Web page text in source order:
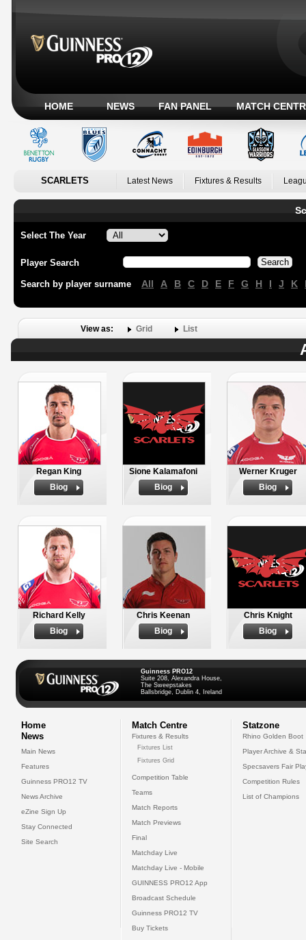
HOME NEWS FAN PANEL MATCH
SCARLETS Latest News Fixtures & Results
Select The Year
Player Search
Search by player surname All A B C D E F G H I J K
View as: Grid List
Regan King
Biog
Sione Kalamafoni
Biog
Werner Kruger
Biog
Richard Kelly
Biog
Chris Keenan
Biog
Chris Knight
Biog
Guinness PRO12
Suite 208, Alexandra House,
The Sweepstakes
Ballsbridge, Dublin 4, Ireland
Home
News
Main News
Features
Guinness PRO12 TV
News Archive
eZine Sign Up
Stay Connected
Site Search
Match Centre
Fixtures & Results
Fixtures List
Fixtures Grid
Competition Table
Teams
Match Reports
Match Previews
Final
Matchday Live
Matchday Live - Mobile
GUINNESS PRO12 App
Broadcast Schedule
Guinness PRO12 TV
Buy Tickets
Statzone
Rhino Golden Boot
Player Archive &
Specsavers Fair
Competition Rules
List of Champions